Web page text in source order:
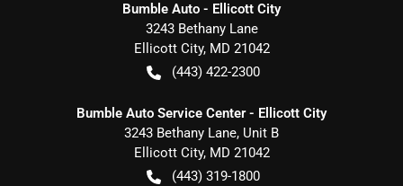
Bumble Auto - Ellicott City
3243 Bethany Lane
Ellicott City, MD 21042
(443) 422-2300
Bumble Auto Service Center - Ellicott City
3243 Bethany Lane, Unit B
Ellicott City, MD 21042
(443) 319-1800